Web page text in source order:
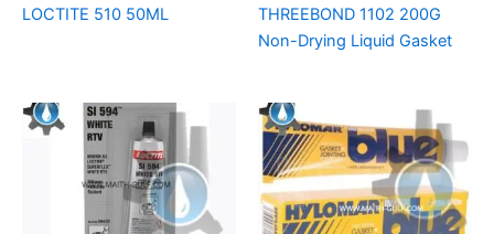
LOCTITE 510 50ML
THREEBOND 1102 200G
Non-Drying Liquid Gasket